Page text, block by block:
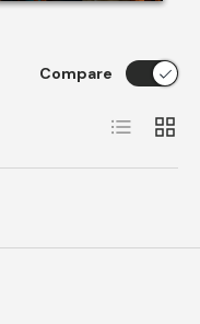
Compare
List Grid